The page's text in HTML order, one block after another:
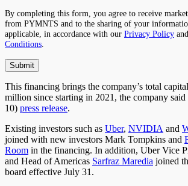
By completing this form, you agree to receive
from PYMNTS and to the sharing of your
applicable, in accordance with our Privacy Policy and
Conditions
This financing brings the company’s total
million since starting in 2021, the company
10) press release.
Existing investors such as Uber, NVIDIA and
joined with new investors Mark Tompkins and
Room in the financing. In addition, Uber Vice
and Head of Americas Sarfraz Maredia joined
board effective July 31.